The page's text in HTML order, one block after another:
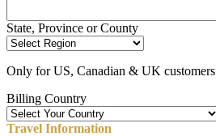
State, Province or County
Only for US, Canadian & UK customers
Billing Country
Travel Information